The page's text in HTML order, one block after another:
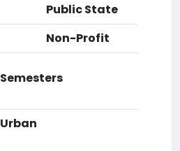
Public State
Non-Profit
Semesters
Urban